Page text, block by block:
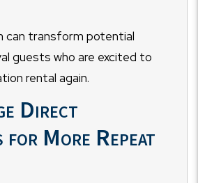
can transform potential
guests who are excited to
rental again.
Direct
for More Repeat